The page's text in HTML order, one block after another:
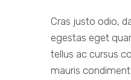
Cras justo odio,
egestas eget
tellus ac cursus
mauris